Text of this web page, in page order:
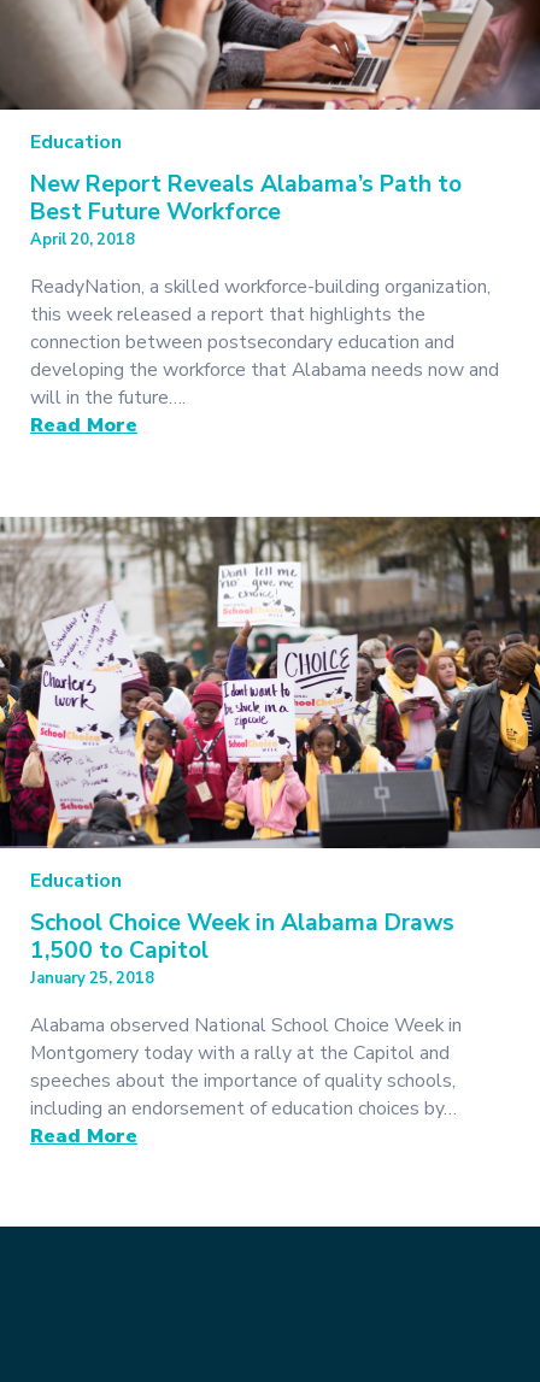
Education
New Report Reveals Alabama’s Path to
Best Future Workforce
April 20, 2018
ReadyNation, a skilled workforce-building organization,
this week released a report that highlights the
connection between postsecondary education and
developing the workforce that Alabama needs now and
will in the future….
Read More
Education
School Choice Week in Alabama Draws
1,500 to Capitol
January 25, 2018
Alabama observed National School Choice Week in
Montgomery today with a rally at the Capitol and
speeches about the importance of quality schools,
including an endorsement of education choices by…
Read More